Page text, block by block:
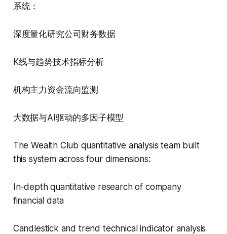
系统：
深度量化研究公司财务数据
K线与趋势技术指标分析
机构主力资金流向监测
大数据与AI驱动的多因子模型
The Wealth Club quantitative analysis team built
this system across four dimensions:
In-depth quantitative research of company
financial data
Candlestick and trend technical indicator analysis